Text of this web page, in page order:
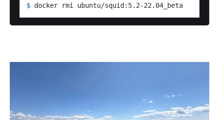
$ docker rmi ubuntu/squid:5.2-22.04_beta